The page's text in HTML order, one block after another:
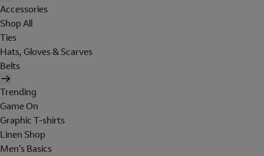
Accessories
Shop All
Ties
Hats, Gloves & Scarves
Belts
Trending
Game On
Graphic T-shirts
Linen Shop
Men's Basics